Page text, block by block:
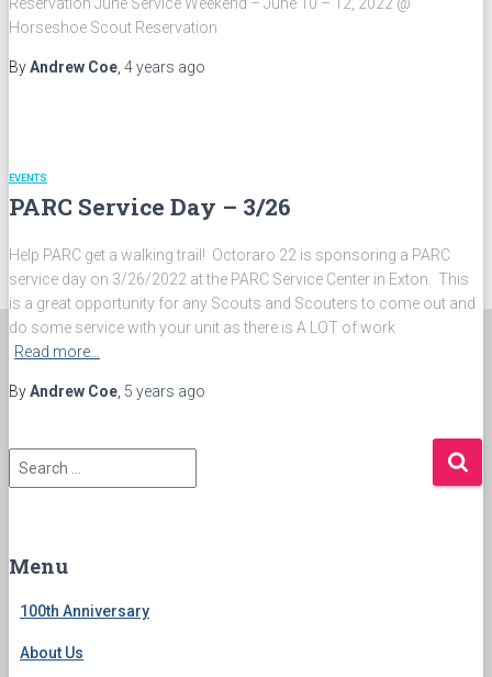
Most Valuable Arrowman Award
Officers Award
Vigil Honor Recipients
Wipinquoak Award Recipients
Lodge Founders
Conclaves and Conferences
Forms and Documents
PAY DUES
Reservation June Service Weekend – June 10 – 12, 2022 @
Horseshoe Scout Reservation
ByAndrew Coe, 4 years ago
EVENTS
PARC Service Day – 3/26
Help PARC get a walking trail! Octoraro 22 is sponsoring a PARC
service day on 3/26/2022 at the PARC Service Center in Exton. This
is a great opportunity for any Scouts and Scouters to come out and
do some service with your unit as there is A LOT of work
Read more…
ByAndrew Coe 5 years ago
e
c
h
Menu
100th Anniversary
About Us